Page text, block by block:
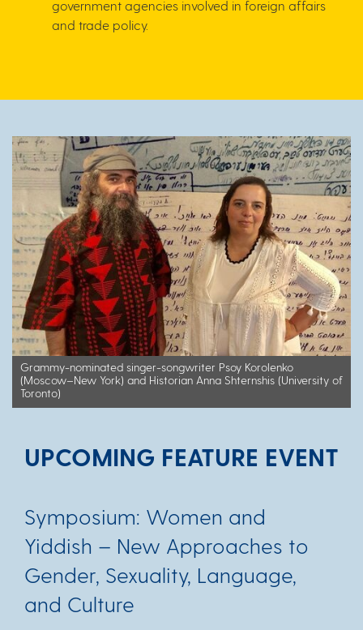
government agencies involved in foreign affairs
and trade policy.
Grammy-nominated singer-songwriter Psoy Korolenko
(Moscow–New York) and Historian Anna Shternshis (University of
Toronto)
UPCOMING FEATURE EVENT
Symposium: Women and
Yiddish – New Approaches to
Gender, Sexuality, Language,
and Culture